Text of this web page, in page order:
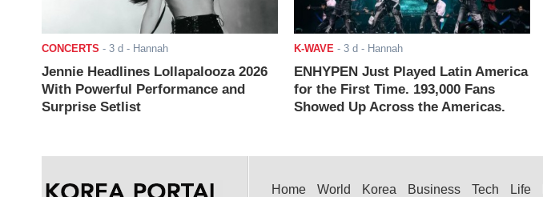
CONCERTS - 3 d - Hannah
Jennie Headlines Lollapalooza 2026
With Powerful Performance and
Surprise Setlist
K-WAVE - 3 d - Hannah
ENHYPEN Just Played Latin America
for the First Time. 193,000 Fans
Showed Up Across the Americas.
Home World Korea Business Tech Life